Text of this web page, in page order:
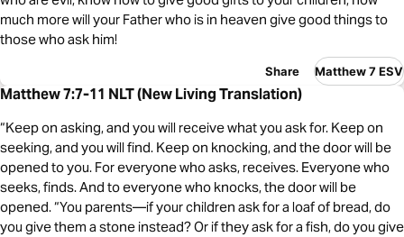
much more will your Father who is in heaven give good things to
those who ask him!
Share Matthew 7 ESV
Matthew 7:7-11 NLT (New Living Translation)
“Keep on asking, and you will receive what you ask for. Keep on
seeking, and you will find. Keep on knocking, and the door will be
opened to you. For everyone who asks, receives. Everyone who
seeks, finds. And to everyone who knocks, the door will be
opened. “You parents—if your children ask for a loaf of bread, do
you give them a stone instead? Or if they ask for a fish, do you give